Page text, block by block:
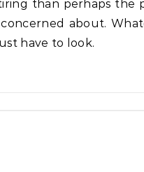
than perhaps the
about.
have to look.